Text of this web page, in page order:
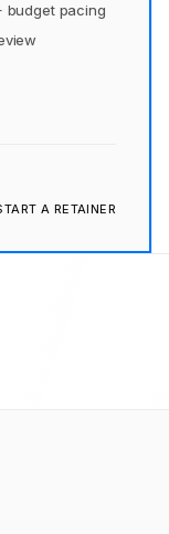
budget pacing
A RETAINER